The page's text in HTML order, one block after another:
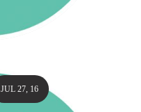
JUL 27, 16